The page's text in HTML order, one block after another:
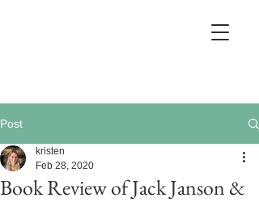
Post
Book Review of Jack Janson &
kristen
Feb 28, 2020